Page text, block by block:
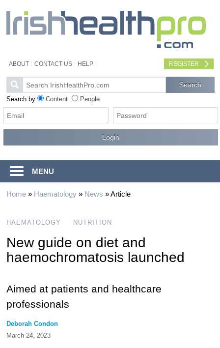
ABOUT CONTACT US HELP REGISTER
Search by Content People
MENU
Home» Haematology» News »Article
HAEMATOLOGY NUTRITION
New guide on diet and
haemochromatosis launched
Aimed at patients and healthcare
professionals
Deborah Condon
March 24, 2023